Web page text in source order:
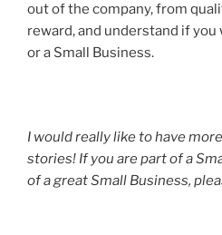
out of the company, from
reward, and understand if
or a Small Business.
I would really like to have
stories! If you are part of a
of a great Small Business,